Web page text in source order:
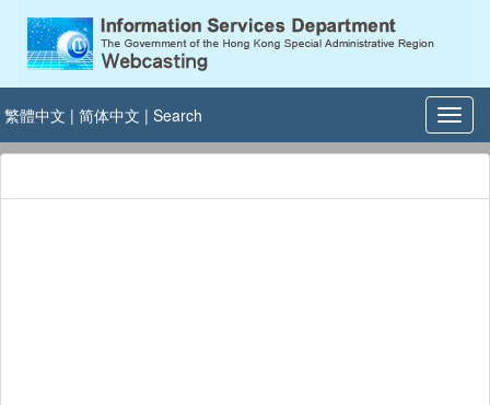
繁體中文 | 简体中文 | Search